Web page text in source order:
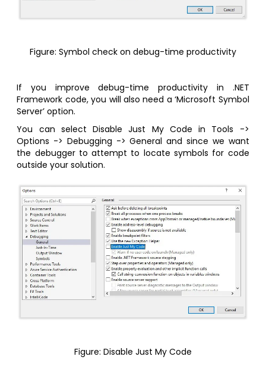
Figure: Symbol check on debug-time productivity
If you improve debug-time productivity in .NET
Framework code, you will also need a ‘Microsoft Symbol
Server’ option.
You can select Disable Just My Code in Tools ->
Options -> Debugging -> General and since we want
the debugger to attempt to locate symbols for code
outside your solution.
Figure: Disable Just My Code